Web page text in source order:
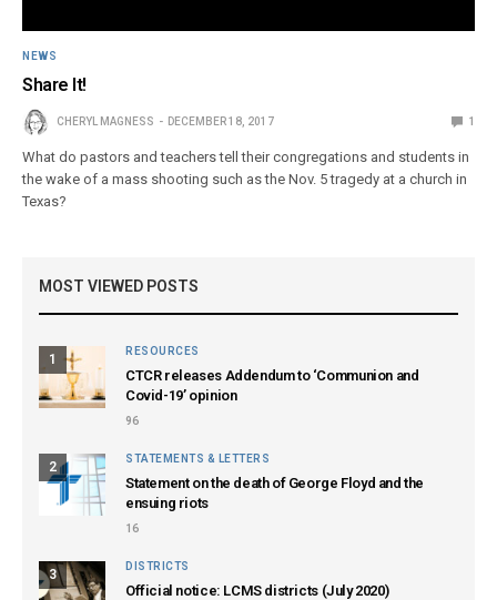
NEWS
Share It!
CHERYL MAGNESS DECEMBER 18, 2017 1
What do pastors and teachers tell their congregations and students in
the wake of a mass shooting such as the Nov. 5 tragedy at a church in
Texas?
MOST VIEWED POSTS
1
RESOURCES
CTCR releases Addendum to ‘Communion and
Covid-19’ opinion
96
2
STATEMENTS & LETTERS
Statement on the death of George Floyd and the
ensuing riots
16
3
DISTRICTS
Official notice: LCMS districts (July 2020)